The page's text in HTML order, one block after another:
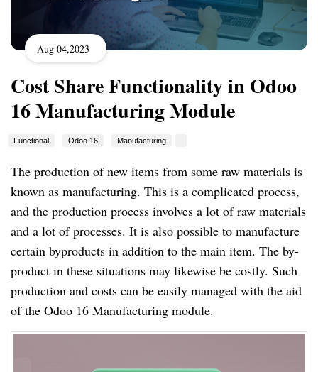
Aug 04,2023
Cost Share Functionality in Odoo
16 Manufacturing Module
Functional Odoo 16 Manufacturing
The production of new items from some raw materials is
known as manufacturing. This is a complicated process,
and the production process involves a lot of raw materials
and a lot of processes. It is also possible to manufacture
certain byproducts in addition to the main item. The by-
product in these situations may likewise be costly. Such
production and costs can be easily managed with the aid
of the Odoo 16 Manufacturing module.